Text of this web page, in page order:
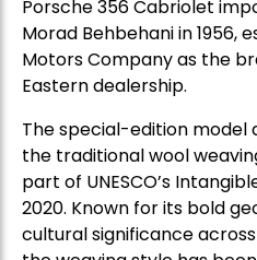
Porsche 356 Cabriolet
Morad Behbehani in 1956,
Motors Company as the
Eastern dealership.
The special-edition model
the traditional wool
part of UNESCO’s
2020. Known for its bold
cultural significance